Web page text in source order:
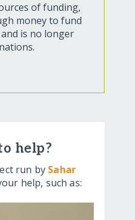
of funding,
money to fund
is no longer
help?
run by Sahar
help, such as: